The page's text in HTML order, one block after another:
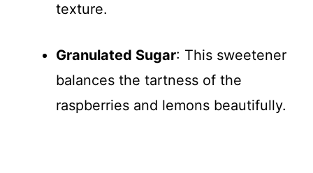
texture.
Granulated Sugar: This sweetener
balances the tartness of the
raspberries and lemons beautifully.